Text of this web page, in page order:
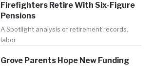
Firefighters Retire With Six-Figure
Pensions
A Spotlight analysis of retirement records,
labor
Grove Parents Hope New Funding